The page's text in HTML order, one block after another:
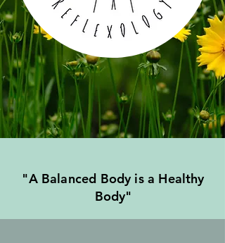
"A Balanced Body is a Healthy
Body"